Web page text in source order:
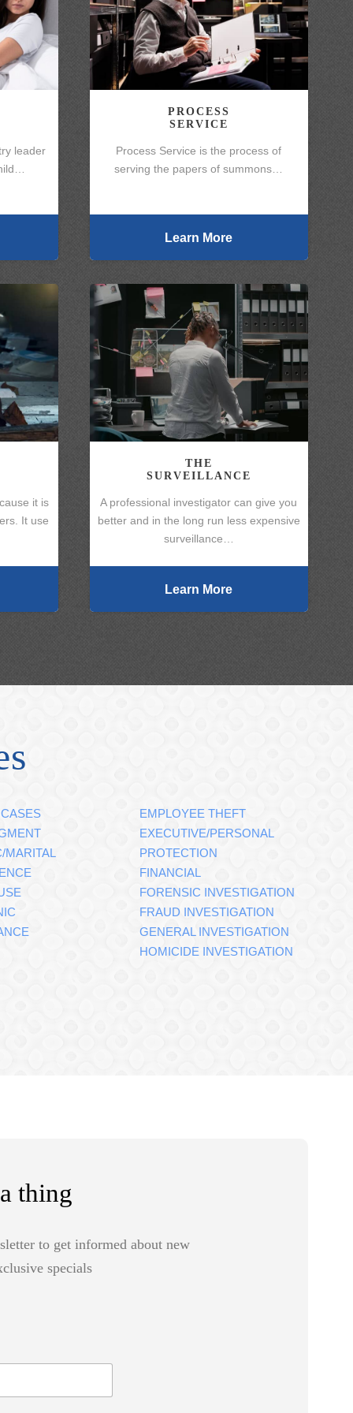
leader
PROCESS
SERVICE
Process Service is the process of
serving the papers of summons…
Learn More
it is
It use
THE
SURVEILLANCE
A professional investigator can give you
better and in the long run less expensive
surveillance…
Learn More
MARITAL
EMPLOYEE THEFT
EXECUTIVE/PERSONAL
PROTECTION
FINANCIAL
FORENSIC INVESTIGATION
FRAUD INVESTIGATION
GENERAL INVESTIGATION
HOMICIDE INVESTIGATION
thing
to get informed about new
specials